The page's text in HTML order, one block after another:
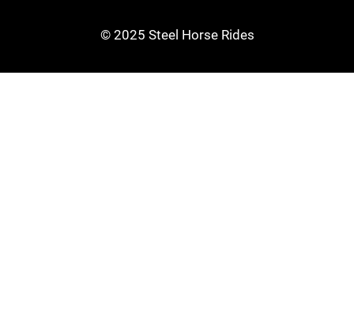
© 2025 Steel Horse Rides